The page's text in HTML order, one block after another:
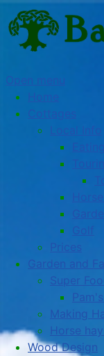
Open menu
Home
Cottages
Local Info
Golf
Prices
Garden and
Super
Making
Horse
Wood Design